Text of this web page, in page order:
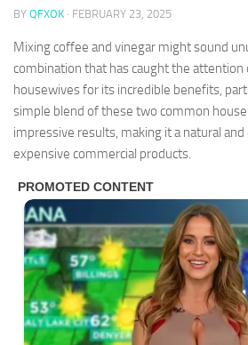
BY QFXOK · FEBRUARY 23, 2025
Mixing coffee and vinegar might sound
combination that has caught the attention
housewives for its incredible benefits,
simple blend of these two common
impressive results, making it a natural
expensive commercial products.